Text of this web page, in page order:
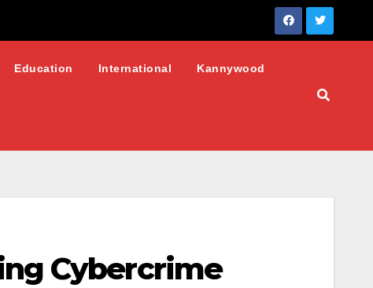
Education International Kannywood
Cybercrime